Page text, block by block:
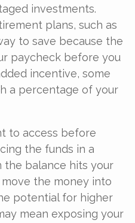
investments.
plans, such as
to save because the
paycheck before you
incentive, some
a percentage of your
to access before
the funds in a
the balance hits your
the money into
potential for higher
mean exposing your